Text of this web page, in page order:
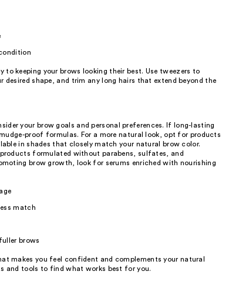
to keeping your brows looking their best. Use tweezers to
desired shape, and trim any long hairs that extend beyond the
your brow goals and personal preferences. If long-lasting
proof formulas. For a more natural look, opt for products
in shades that closely match your natural brow color.
formulated without parabens, sulfates, and
brow growth, look for serums enriched with nourishing
match
brows
makes you feel confident and complements your natural
and tools to find what works best for you.